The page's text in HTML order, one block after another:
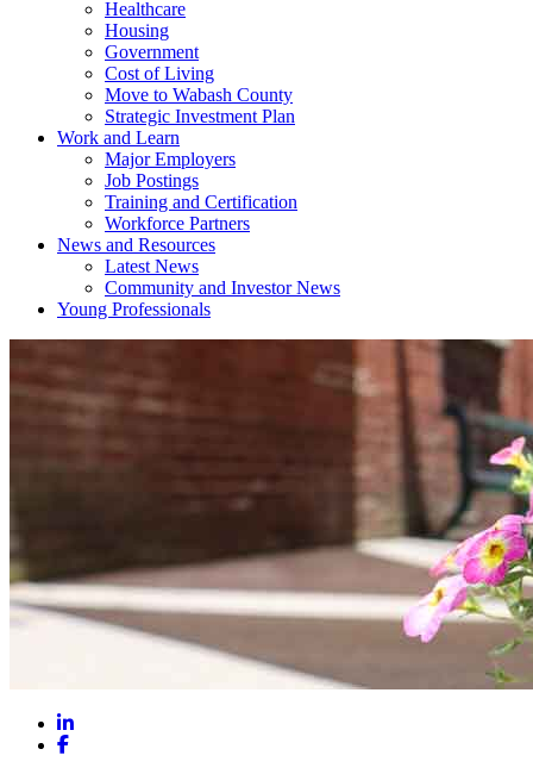
Healthcare
Housing
Government
Cost of Living
Move to Wabash County
Strategic Investment Plan
Work and Learn
Major Employers
Job Postings
Training and Certification
Workforce Partners
News and Resources
Latest News
Community and Investor News
Young Professionals
LinkedIn
Facebook